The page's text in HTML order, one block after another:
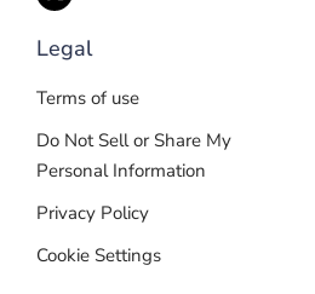
Legal
Terms of use
Do Not Sell or Share My
Personal Information
Privacy Policy
Cookie Settings